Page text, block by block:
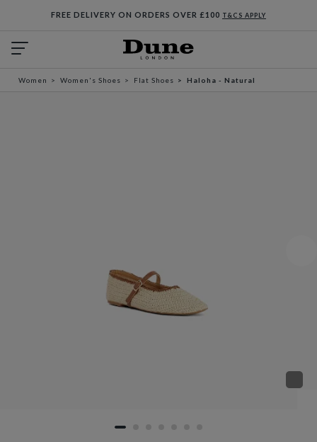
FREE DELIVERY ON ORDERS OVER £100 T&CS APPLY
Women Women's Shoes Flat Shoes Haloha - Natural